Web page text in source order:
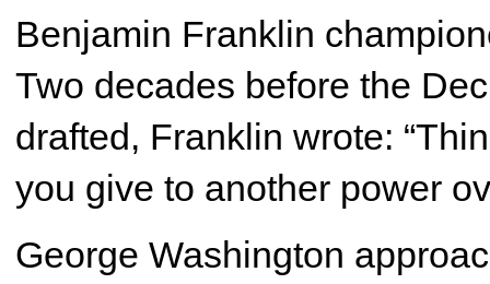
Benjamin Franklin
Two decades before the
drafted, Franklin wrote:
you give to another power
George Washington